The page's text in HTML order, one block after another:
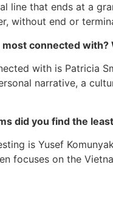
line that ends at a
without end or
connected
with is Patricia
narrative, a
did you find the
is Yusef
focuses on the